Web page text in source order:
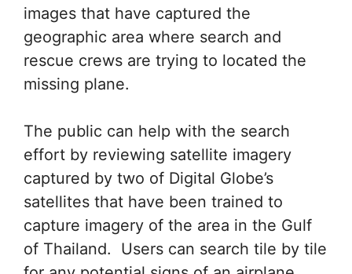
images that have captured the
geographic area where search and
rescue crews are trying to located the
missing plane.
The public can help with the search
effort by reviewing satellite imagery
captured by two of Digital Globe’s
satellites that have been trained to
capture imagery of the area in the Gulf
of Thailand. Users can search tile by tile